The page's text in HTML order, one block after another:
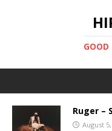
GOOD
Ruger –
August